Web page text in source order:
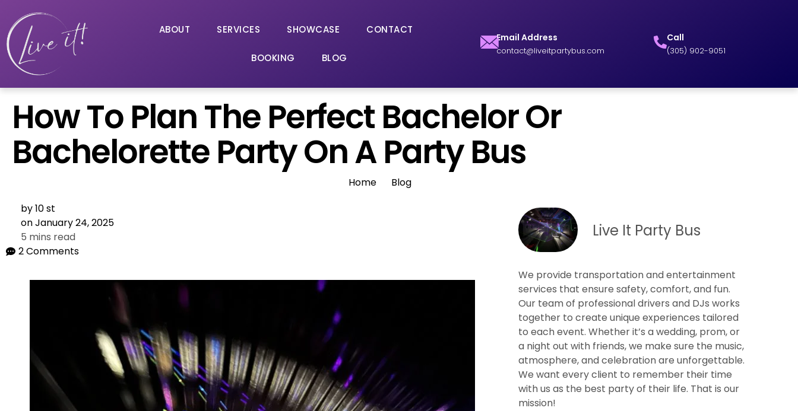
ABOUT SERVICES SHOWCASE CONTACT
BOOKING BLOG
Email Address
contact@liveitpartybus.com
Call
(305) 902-9051
How To Plan The Perfect Bachelor Or
Bachelorette Party On A Party Bus
Home
Blog
by10 st
onJanuary 24, 2025
5 mins read
2 Comments
Live It Party Bus
We provide transportation and entertainment
services that ensure safety, comfort, and fun.
Our team of professional drivers and DJs works
together to create unique experiences tailored
to each event. Whether it’s a wedding, prom, or
a night out with friends, we make sure the music,
atmosphere, and celebration are unforgettable.
We want every client to remember their time
with us as the best party of their life. That is our
mission!